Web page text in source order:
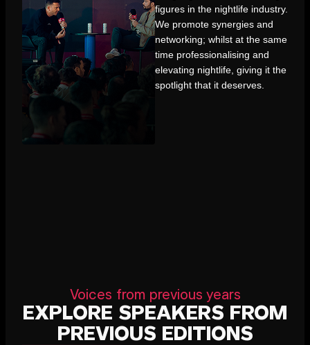
figures in the nightlife industry.
We promote synergies and
networking; whilst at the same
time professionalising and
elevating nightlife, giving it the
spotlight that it deserves.
Voices from previous years
EXPLORE SPEAKERS FROM
PREVIOUS EDITIONS